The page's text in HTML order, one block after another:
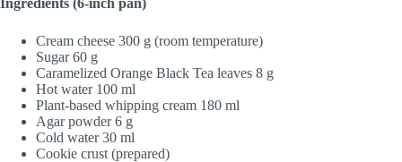
Cream cheese 300 g (room temperature)
Sugar 60 g
Caramelized Orange Black Tea leaves 8 g
Hot water 100 ml
Plant-based whipping cream 180 ml
Agar powder 6 g
Cold water 30 ml
Cookie crust (prepared)